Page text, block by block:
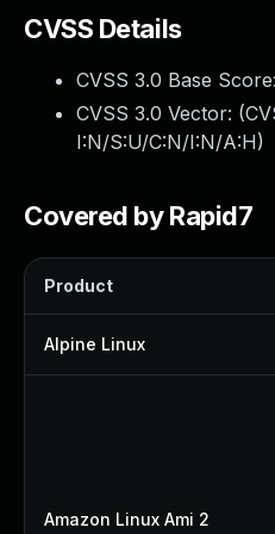
CVSS Details
CVSS 3.0 Base Score:
CVSS 3.0 Vector: (
I:N/S:U/C:N/I:N/A:H)
Covered by Rapid7
Product
Alpine Linux
Amazon Linux Ami 2